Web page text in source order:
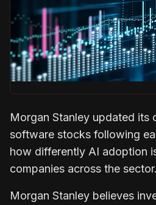
Morgan Stanley updated its
software stocks following
how differently AI adoption
companies across the sector.
Morgan Stanley believes